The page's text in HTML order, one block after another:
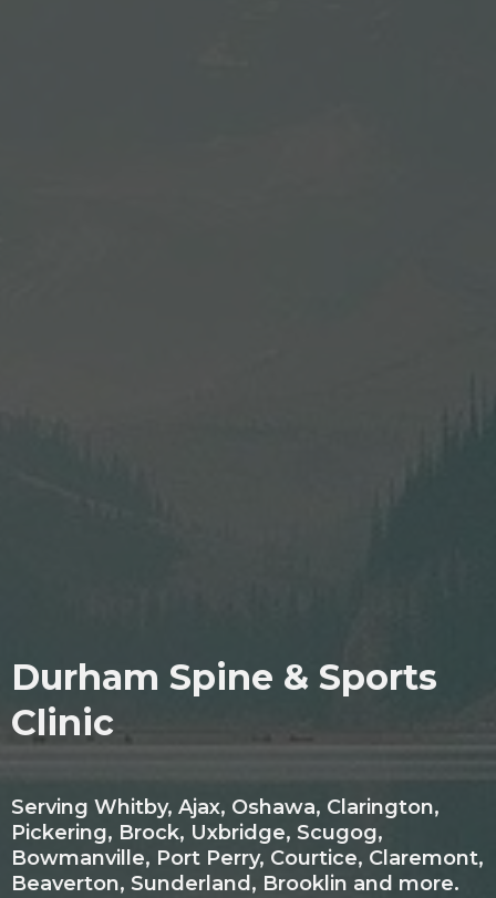
Durham Spine & Sports
Clinic
Serving Whitby, Ajax, Oshawa, Clarington,
Pickering, Brock, Uxbridge, Scugog,
Bowmanville, Port Perry, Courtice, Claremont,
Beaverton, Sunderland, Brooklin and more.